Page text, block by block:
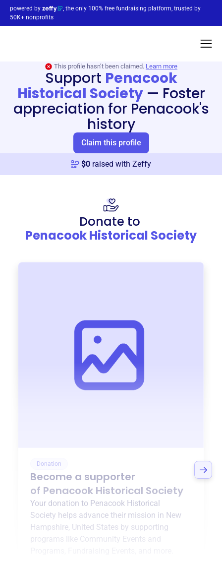
powered by
, the only 100% free fundraising platform, trusted by
50K+ nonprofits
This profile hasn’t been claimed. Learn more
Support Penacook
Historical Society— Foster
appreciation for Penacook's
history
Claim this profile
$0 raised with Zeffy
Donate to
Penacook Historical Society
Donation
Become a supporter
of Penacook Historical Society
Your donation to Penacook Historical
Society helps advance their mission in New
Hampshire, United States by supporting
programs like Community Events and